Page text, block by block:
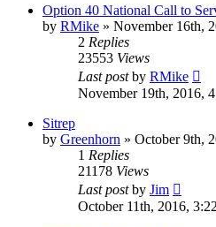
Option 40 National Call to
by RMike » November 16th,
2 Replies
23553 Views
Last postby RMike
November 19th, 2016,
Sitrep
by Greenhorn » October 9th,
1 Replies
21178 Views
Last postby Jim
October 11th, 2016,